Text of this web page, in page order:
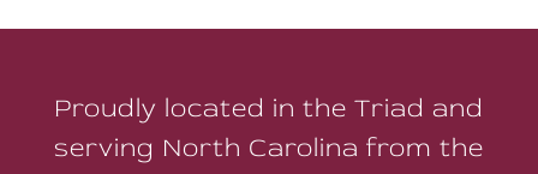
Proudly located in the Triad and
serving North Carolina from the